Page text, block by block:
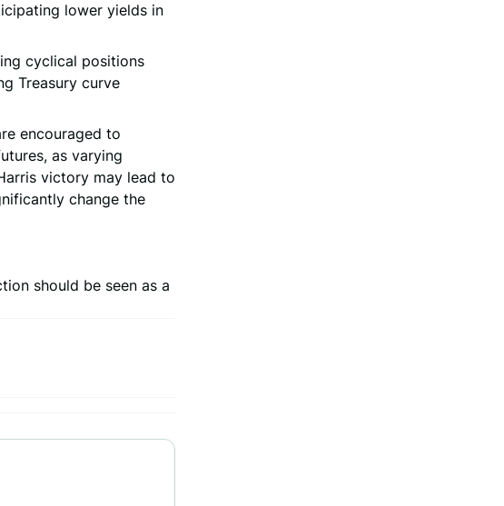
lower yields in
cyclical positions
Treasury curve
encouraged to
as varying
victory may lead to
change the
should be seen as a